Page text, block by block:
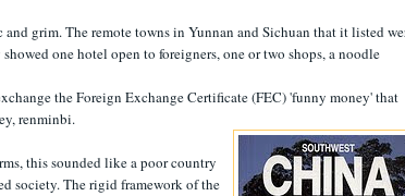
grim. The remote towns in Yunnan and Sichuan that it listed
one hotel open to foreigners, one or two shops, a noodle
the Foreign Exchange Certificate (FEC) 'funny money' that
renminbi.
this sounded like a poor country
society. The rigid framework of the